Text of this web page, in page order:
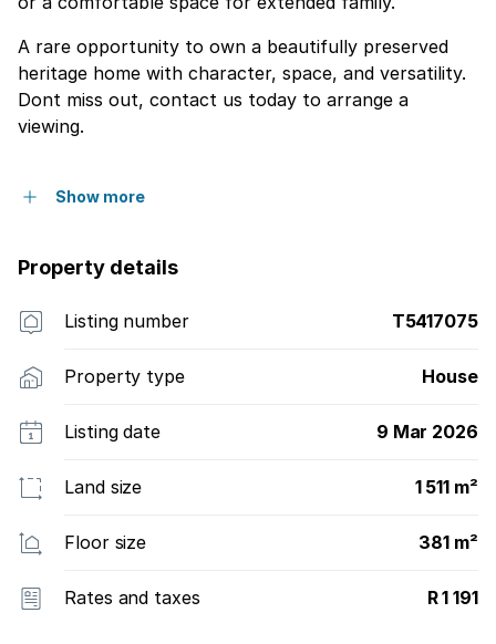
A rare opportunity to own a beautifully preserved
heritage home with character, space, and versatility.
Dont miss out, contact us today to arrange a
viewing.
Show more
Property details
Listing number T5417075
Property type House
Listing date 9 Mar 2026
Land size 1 511 m²
Floor size 381 m²
Rates and taxes R 1 191